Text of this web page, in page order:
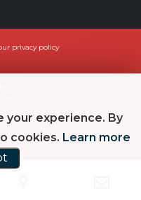
privacy policy
your experience. By
cookies. Learn more